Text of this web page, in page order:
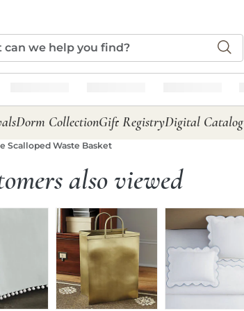
Dorm CollectionGift RegistryDigital Catalog
Scalloped Waste Basket
also viewed